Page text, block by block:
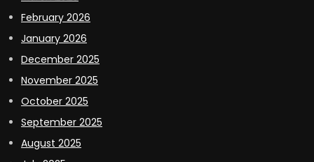
February 2026
January 2026
December 2025
November 2025
October 2025
September 2025
August 2025